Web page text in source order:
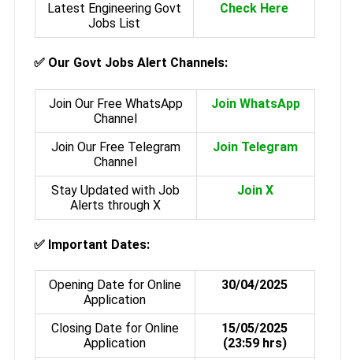
Latest Engineering Govt
Jobs List
Check Here
✅ Our Govt Jobs Alert Channels:
Join Our Free WhatsApp
Channel
Join WhatsApp
Join Our Free Telegram
Channel
Join Telegram
Stay Updated with Job
Alerts through X
Join X
✅ Important Dates:
Opening Date for Online
Application
30/04/2025
Closing Date for Online
Application
15/05/2025
(23:59 hrs)